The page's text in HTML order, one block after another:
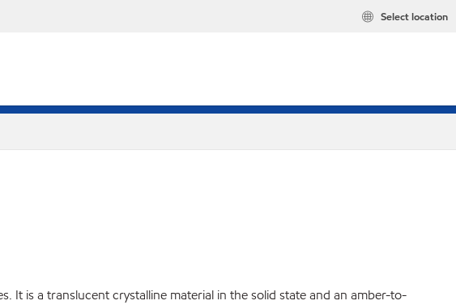
Select location
is a translucent crystalline material in the solid state and an amber-to-